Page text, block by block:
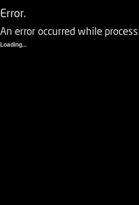
Error.
An error occurred while
Loading...